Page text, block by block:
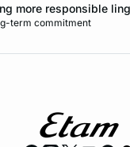
more responsible
term commitment